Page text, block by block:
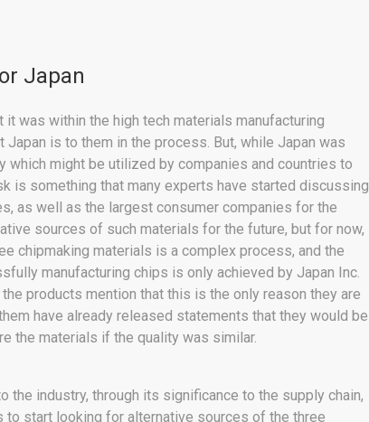
Japan
was within the high tech materials manufacturing
is to them in the process. But, while Japan was
which might be utilized by companies and countries to
is something that many experts have started discussing
as well as the largest consumer companies for the
sources of such materials for the future, but for now,
chipmaking materials is a complex process, and the
manufacturing chips is only achieved by Japan Inc.
products mention that this is the only reason they are
have already released statements that they would be
the materials if the quality was similar.
the industry, through its significance to the supply chain,
start looking for alternative sources of the three